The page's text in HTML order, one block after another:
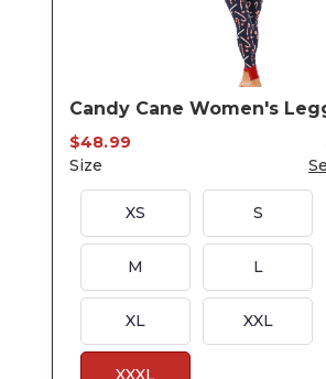
Candy Cane Women's
$48.99
Size
XS S
M L
XL XXL